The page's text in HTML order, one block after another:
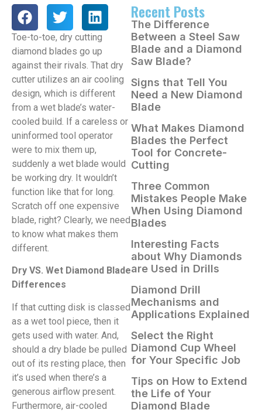
Toe-to-toe, dry cutting
diamond blades go up
against their rivals. That dry
cutter utilizes an air cooling
design, which is different
from a wet blade’s water-
cooled build. If a careless or
uninformed tool operator
were to mix them up,
suddenly a wet blade would
be working dry. It wouldn’t
function like that for long.
Scratch off one expensive
blade, right? Clearly, we need
to know what makes them
different.
Dry VS. Wet Diamond Blade
Differences
If that cutting disk is classed
as a wet tool piece, then it
gets used with water. And,
should a dry blade be pulled
out of its resting place, then
it’s used when there’s a
generous airflow present.
Furthermore, air-cooled
Recent Posts
The Difference
Between a Steel Saw
Blade and a Diamond
Saw Blade?
Signs that Tell You
Need a New Diamond
Blade
What Makes Diamond
Blades the Perfect
Tool for Concrete-
Cutting
Three Common
Mistakes People Make
When Using Diamond
Blades
Interesting Facts
about Why Diamonds
are Used in Drills
Diamond Drill
Mechanisms and
Applications Explained
Select the Right
Diamond Cup Wheel
for Your Specific Job
Tips on How to Extend
the Life of Your
Diamond Blade